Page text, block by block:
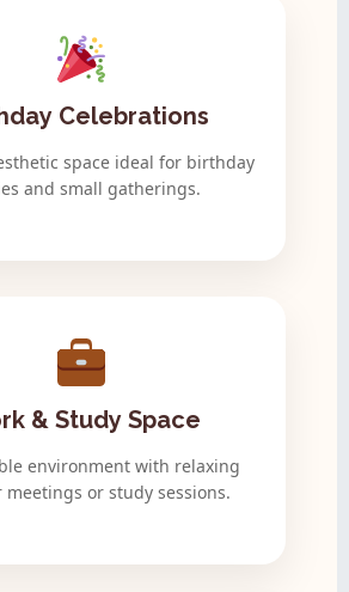
Celebrations
space ideal for birthday
and small gatherings.
& Study Space
environment with relaxing
meetings or study sessions.